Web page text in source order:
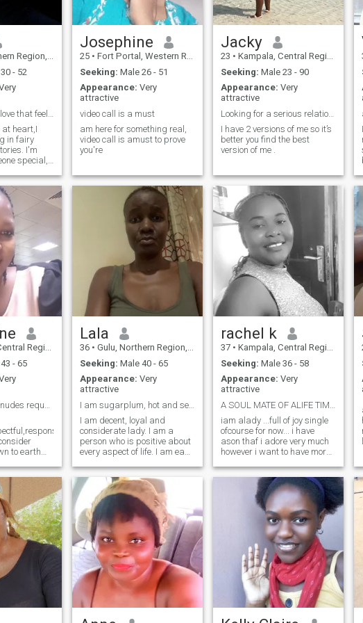
Uganda
- 52
at heart,I
in fairy
I'm
special,
or
let's
to share
who
and
create our
Josephine
25 • Fort Portal, Western Region, Uganda
Seeking: Male 26 - 51
Appearance: Very
attractive
video call is a must
am here for something real,
video call is amust to prove
you're
Jacky
23 • Kampala, Central Region, Uganda
Seeking: Male 23 - 90
Appearance: Very
attractive
Looking for a serious relationship.
I have 2 versions of me so it’s
better you find the best
version of me .
Region, Uganda
- 65
to earth
and downs
me
gained alot
do have
and
a
outlook
Lala
36 • Gulu, Northern Region, Uganda
Seeking: Male 40 - 65
Appearance: Very
attractive
I am sugarplum, hot and sexy and I value life
I am decent, loyal and
considerate lady. I am a
person who is positive about
every aspect of life. I am easy
understanding. I am
respectful and I like solving
issues maturely. I am a very
peaceful and loving person,
straightforward. There are
many things I like to do, to
see, experience. I like to read,
i like to think, I like to dream, I
like to talk, I like to listen, I like
to see sunrise in the morning,
I like to see the moonlight at
night, I like soft music
soothing my mind at a long
day of work or adventure,
and I like to smell the wind
rachel k
37 • Kampala, Central Region, Uganda
Seeking: Male 36 - 58
Appearance: Very
attractive
iam alady ...full of joy single
ofcourse for now... i have
ason thaf i adore very much
however i want to have more
im jolly ..i love loughters i like
happy people... im so
developmental because i love
good life so i believe it all
starts with hardwork. i
respect family and all that
goes with it... im very
submissive and God
fearing... i would love to have
ahappy family of my own
with good children....